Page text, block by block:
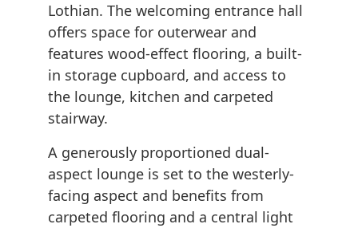
Lothian. The welcoming entrance hall
offers space for outerwear and
features wood-effect flooring, a built-
in storage cupboard, and access to
the lounge, kitchen and carpeted
stairway.
A generously proportioned dual-
aspect lounge is set to the westerly-
facing aspect and benefits from
carpeted flooring and a central light